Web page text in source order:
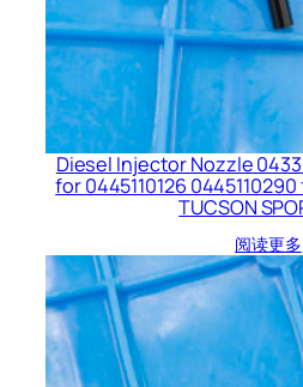
Diesel Injector Nozzle
for 0445110126 0445110290
TUCSON
阅读更多